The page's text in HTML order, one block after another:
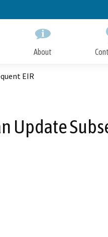
About
EIR
Update